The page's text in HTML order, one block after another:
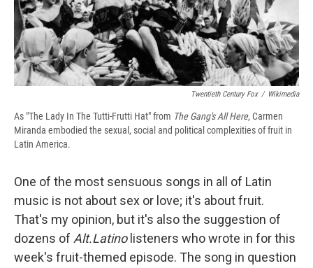
Twentieth Century Fox / Wikimedia
As "The Lady In The Tutti-Frutti Hat" from The Gang's All Here, Carmen
Miranda embodied the sexual, social and political complexities of fruit in
Latin America.
One of the most sensuous songs in all of Latin
music is not about sex or love; it's about fruit.
That's my opinion, but it's also the suggestion of
dozens of Alt.Latinolisteners who wrote in for this
week's fruit-themed episode. The song in question